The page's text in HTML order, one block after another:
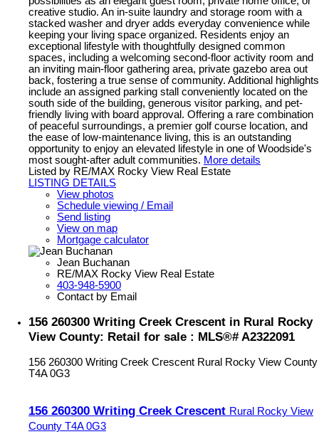
creative studio. An in-suite laundry and storage room with a
stacked washer and dryer adds everyday convenience while
keeping your living space organized. Residents enjoy an
exceptional lifestyle with thoughtfully designed common
spaces, including a welcoming second-floor activity room and
an inviting main-floor gathering area, private gazebo area out
back, fostering a true sense of community. Additional highlights
include an assigned parking stall conveniently located on the
south side of the building, generous visitor parking, and pet-
friendly living with board approval. Offering a rare combination
of peaceful surroundings, a premier golf course location, and
the ease of low-maintenance living, this is an outstanding
opportunity to enjoy an elevated lifestyle in one of Woodside's
most sought-after adult communities. More details
Listed by RE/MAX Rocky View Real Estate
LISTING DETAILS
View photos
Schedule viewing / Email
Send listing
View on map
Mortgage calculator
Jean Buchanan
RE/MAX Rocky View Real Estate
403-948-5900
Contact by Email
156 260300 Writing Creek Crescent in Rural Rocky
View County: Retail for sale : MLS®# A2322091
156 260300 Writing Creek Crescent Rural Rocky View County
T4A 0G3
156 260300 Writing Creek Crescent Rural Rocky View
County T4A 0G3